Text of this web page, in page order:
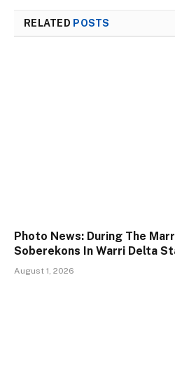
RELATED POSTS
Photo News: During The
Soberekons In Warri Delta
August 1, 2026